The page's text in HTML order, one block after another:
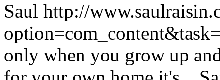
Saul http://
only when you grow up